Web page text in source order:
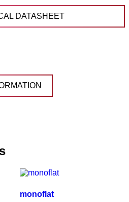
DATASHEET
monoflat